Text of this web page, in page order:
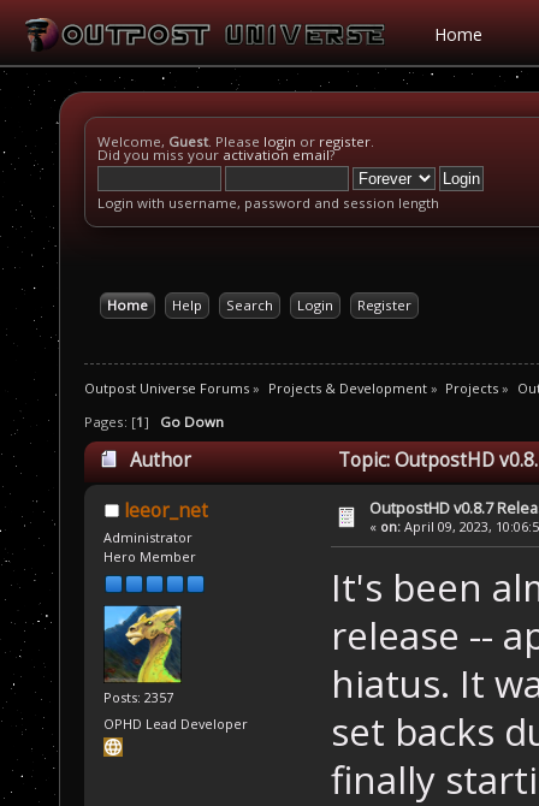
Home
Welcome, Guest. Please login or register.
Did you miss your activation email?
Login with username, password and session length
Home Help Search Login Register
Outpost Universe Forums » Projects & Development» Projects »
Pages: [1] Go Down
Author Topic: OutpostHD
leeor_net
Administrator
Hero Member
Posts: 2357
OPHD Lead Developer
OutpostHD v0.8.7
« on: April 09, 2023,
It's been
release --
hiatus. It
set backs
finally